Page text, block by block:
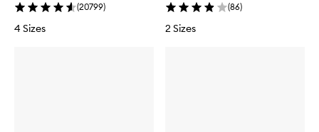
(20799)
4 Sizes
(86)
2 Sizes